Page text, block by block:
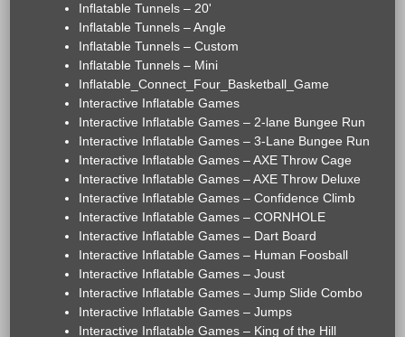
Inflatable Tunnels – 20'
Inflatable Tunnels – Angle
Inflatable Tunnels – Custom
Inflatable Tunnels – Mini
Inflatable_Connect_Four_Basketball_Game
Interactive Inflatable Games
Interactive Inflatable Games – 2-lane Bungee Run
Interactive Inflatable Games – 3-Lane Bungee Run
Interactive Inflatable Games – AXE Throw Cage
Interactive Inflatable Games – AXE Throw Deluxe
Interactive Inflatable Games – Confidence Climb
Interactive Inflatable Games – CORNHOLE
Interactive Inflatable Games – Dart Board
Interactive Inflatable Games – Human Foosball
Interactive Inflatable Games – Joust
Interactive Inflatable Games – Jump Slide Combo
Interactive Inflatable Games – Jumps
Interactive Inflatable Games – King of the Hill